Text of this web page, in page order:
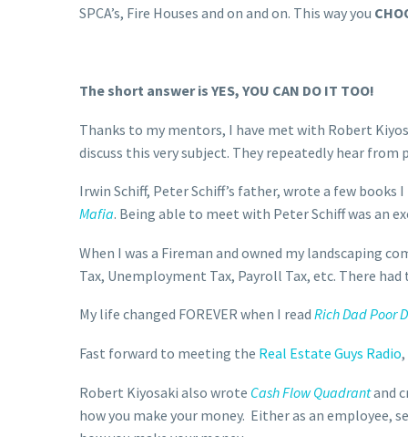
SPCA’s, Fire Houses and on and on. This way you
The short answer is YES, YOU CAN DO IT TOO!
Thanks to my mentors, I have met with Robert
discuss this very subject. They repeatedly hear
Irwin Schiff, Peter Schiff’s father, wrote a few books
Mafia. Being able to meet with Peter Schiff was an
When I was a Fireman and owned my landscaping
Tax, Unemployment Tax, Payroll Tax, etc. There
My life changed FOREVER when I read Rich Dad Poor
Fast forward to meeting the Real Estate Guys Radio
Robert Kiyosaki also wrote Cash Flow Quadrantand
how you make your money. Either as an employee,